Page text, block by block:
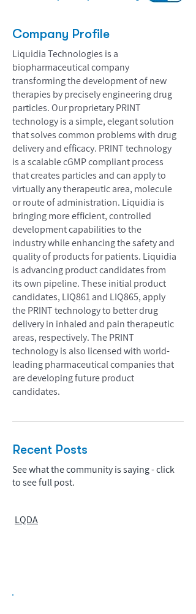
Company Profile
Liquidia Technologies is a
biopharmaceutical company
transforming the development of new
therapies by precisely engineering drug
particles. Our proprietary PRINT
technology is a simple, elegant solution
that solves common problems with drug
delivery and efficacy. PRINT technology
is a scalable cGMP compliant process
that creates particles and can apply to
virtually any therapeutic area, molecule
or route of administration. Liquidia is
bringing more efficient, controlled
development capabilities to the
industry while enhancing the safety and
quality of products for patients. Liquidia
is advancing product candidates from
its own pipeline. These initial product
candidates, LIQ861 and LIQ865, apply
the PRINT technology to better drug
delivery in inhaled and pain therapeutic
areas, respectively. The PRINT
technology is also licensed with world-
leading pharmaceutical companies that
are developing future product
candidates.
Recent Posts
See what the community is saying - click
to see full post.
LQDA